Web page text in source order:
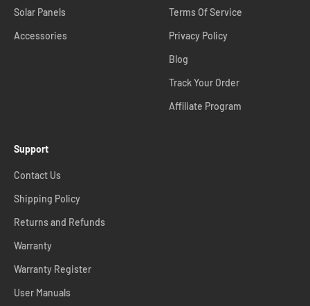
Solar Panels
Accessories
Terms Of Service
Privacy Policy
Blog
Track Your Order
Affiliate Program
Support
Contact Us
Shipping Policy
Returns and Refunds
Warranty
Warranty Register
User Manuals